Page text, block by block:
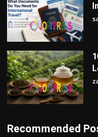
Recommended